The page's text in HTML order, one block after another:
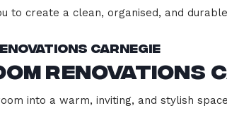
to create a clean, organised, and
Carnegie
Renovations
into a warm, inviting, and stylish